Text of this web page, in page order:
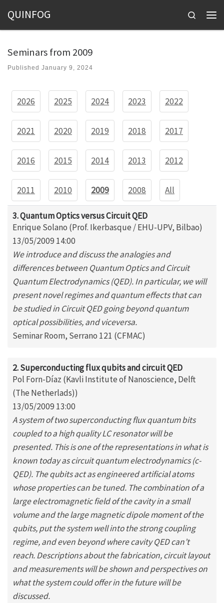
Skip to content
QUINFOG
Search
Seminars from 2009
Published January 9, 2024
2026 2025 2024 2023 2022
2021 2020 2019 2018 2017
2016 2015 2014 2013 2012
2011 2010 2009 2008 All
3. Quantum Optics versus Circuit QED
Enrique Solano (Prof. Ikerbasque / EHU-UPV, Bilbao)
13/05/2009 14:00
We introduce and discuss the analogies and
differences between Quantum Optics and Circuit
Quantum Electrodynamics (QED). In particular, we will
present novel regimes and quantum effects that can
be studied in Circuit QED going beyond quantum
optical possibilities, and viceversa.
Seminar Room, Serrano 121 (CFMAC)
2. Superconducting flux qubits and circuit QED
Pol Forn-Díaz (Kavli Institute of Nanoscience, Delft
(The Netherlads))
13/05/2009 13:00
A system of two superconducting flux quantum bits
coupled to a high quality LC resonator will be
presented. This is one of the representations in what is
known today as circuit quantum electrodynamics (c-
QED). The qubits act as engineered artificial atoms
whose properties can be tuned. The combination of a
large electromagnetic field of the cavity in a small
volume and the large magnetic dipole moment of the
qubits, put the system well into the strong coupling
regime, and even beyond where cavity QED can’t
reach. Descriptions about the fabrication, circuit layout
and measurements will be shown and perspectives on
what the system could offer in the future will be
discussed.